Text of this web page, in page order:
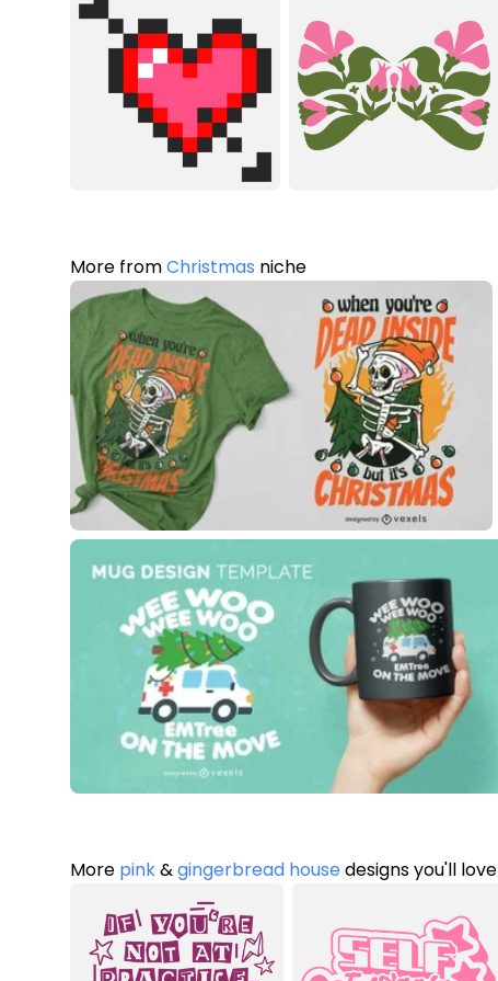
More fromChristmas niche
More pink&gingerbread housedesigns you'll love